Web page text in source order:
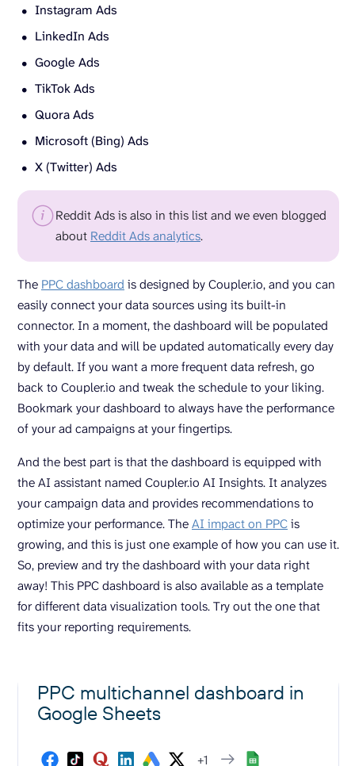
Instagram Ads
LinkedIn Ads
Google Ads
TikTok Ads
Quora Ads
Microsoft (Bing) Ads
X (Twitter) Ads
Reddit Ads is also in this list and we even blogged
about Reddit Ads analytics.
The PPC dashboard is designed by Coupler.io, and you can
easily connect your data sources using its built-in
connector. In a moment, the dashboard will be populated
with your data and will be updated automatically every day
by default. If you want a more frequent data refresh, go
back to Coupler.io and tweak the schedule to your liking.
Bookmark your dashboard to always have the performance
of your ad campaigns at your fingertips.
And the best part is that the dashboard is equipped with
the AI assistant named Coupler.io AI Insights. It analyzes
your campaign data and provides recommendations to
optimize your performance. TheAI impact on PPCis
growing, and this is just one example of how you can use it.
So, preview and try the dashboard with your data right
away! This PPC dashboard is also available as a template
for different data visualization tools. Try out the one that
fits your reporting requirements.
PPC multichannel dashboard in
Google Sheets
+1